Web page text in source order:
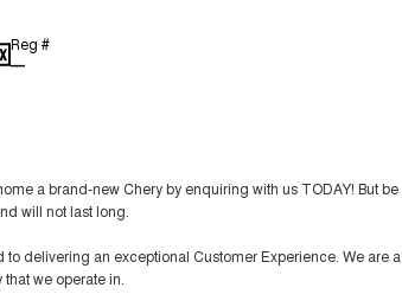
Reg #
—
a brand-new Chery by enquiring with us TODAY! But
will not last long.
delivering an exceptional Customer Experience. We are
we operate in.